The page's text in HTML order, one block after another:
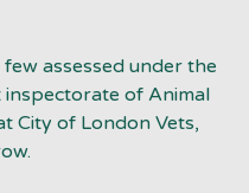
assessed under the
of Animal
City of London Vets,